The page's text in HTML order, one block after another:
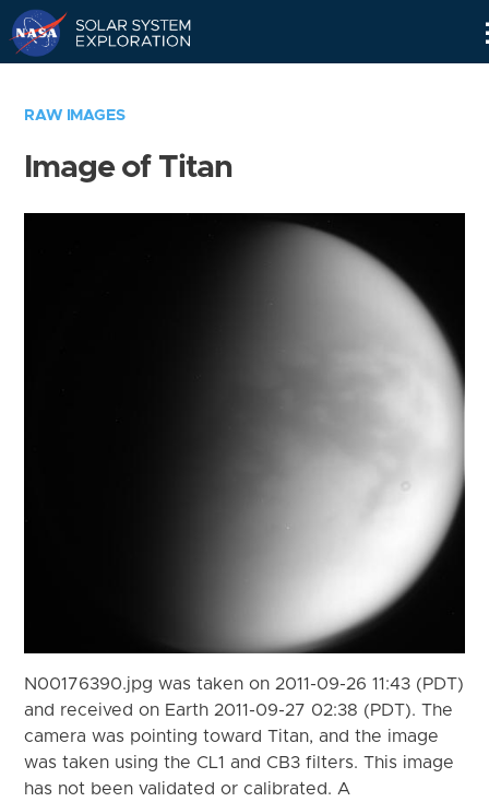
RAW IMAGES
Image of Titan
N00176390.jpg was taken on 2011-09-26 11:43 (PDT)
and received on Earth 2011-09-27 02:38 (PDT). The
camera was pointing toward Titan, and the image
was taken using the CL1 and CB3 filters. This image
has not been validated or calibrated. A